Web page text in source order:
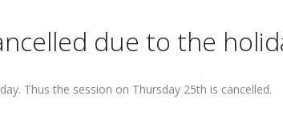
due to the
Thus the session on Thursday 25th is cancelled.